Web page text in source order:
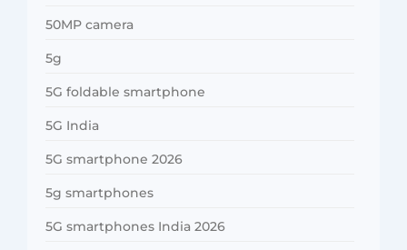
50MP camera
5g
5G foldable smartphone
5G India
5G smartphone 2026
5g smartphones
5G smartphones India 2026